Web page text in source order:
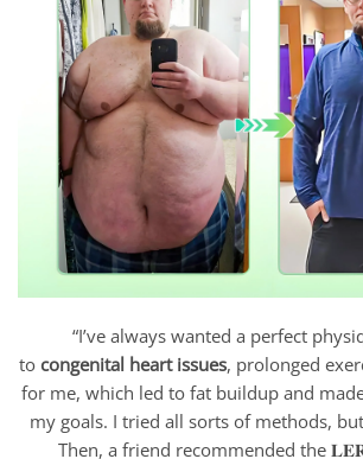
“I’ve always wanted a perfect
to congenital heart issues, prolonged
for me, which led to fat buildup and
my goals. I tried all sorts of methods,
Then, a friend recommended the